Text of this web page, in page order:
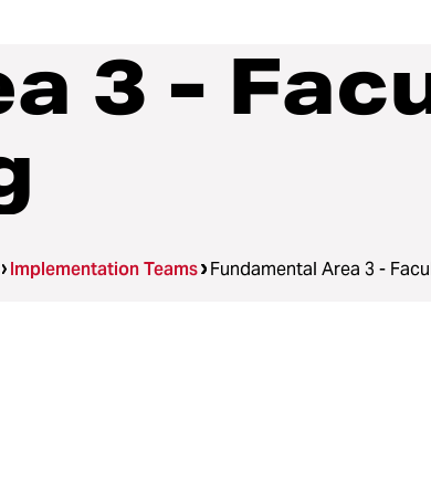
3 -
Implementation Teams Fundamental Area 3 -